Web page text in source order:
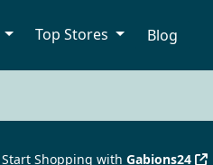
Top Stores Blog
Start Shopping withGabions24